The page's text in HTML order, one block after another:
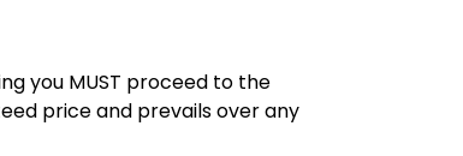
you MUST proceed to the
price and prevails over any